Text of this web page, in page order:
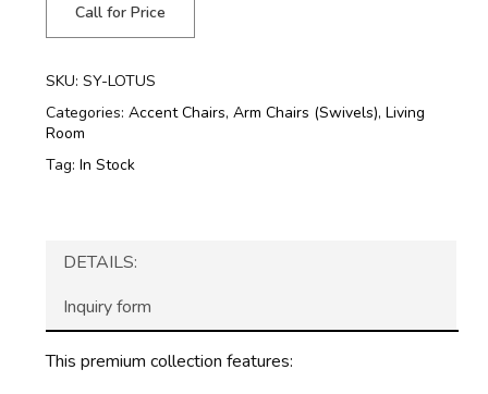
Call for Price
SKU: SY-LOTUS
Categories: Accent Chairs, Arm Chairs (Swivels), Living
Room
Tag: In Stock
DETAILS:
Inquiry form
This premium collection features: